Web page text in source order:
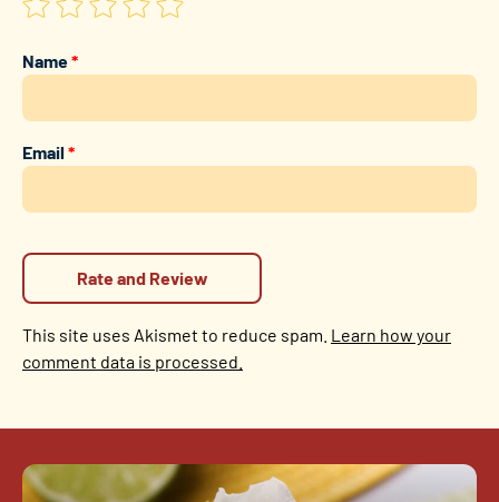
Name*
Email*
This site uses Akismet to reduce spam. Learn how your
comment data is processed.